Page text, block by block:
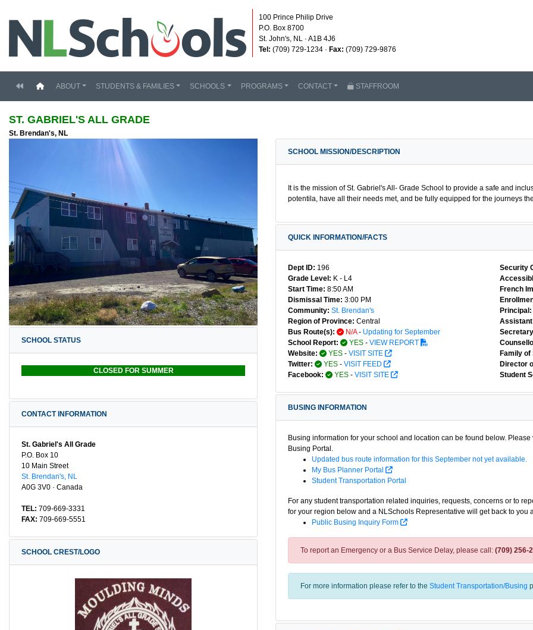
100 Prince Philip Drive
P.O. Box 8700
St. John's, NL · A1B 4J6
Tel: (709) 729-1234 · Fax: (709) 729-9876
(current)
ABOUT STUDENTS & FAMILIES SCHOOLS PROGRAMS CONTACT STAFFROOM
ST. GABRIEL'S ALL GRADE
St. Brendan's, NL
SCHOOL STATUS
CLOSED FOR SUMMER
CONTACT INFORMATION
St. Gabriel's All Grade
P.O. Box 10
10 Main Street
St. Brendan's, NL
A0G 3V0 · Canada
TEL: 709-669-3331
FAX: 709-669-5551
SCHOOL CREST/LOGO
SCHOOL MISSION/DESCRIPTION
It is the mission of St. Gabriel's All- Grade School to provide a safe and
potentila, have all their needs met, and be fully equipped for the journeys
QUICK INFORMATION/FACTS
Dept ID: 196
Grade Level: K - L4
Start Time: 8:50 AM
Dismissal Time: 3:00 PM
Community: St. Brendan's
Region of Province: Central
Bus Route(s):
N/A- Updating for September
School Report:
YES - VIEW REPORT
Website:
YES - VISIT SITE
Twitter:
YES - VISIT FEED
Facebook:
YES - VISIT SITE
Security
French
Principal:
Family of
Director
Student
BUSING INFORMATION
Busing information for your school and location can be found below.
Busing Portal.
Updated bus route information for this September not yet available.
My Bus Planner Portal
Student Transportation Portal
For any student transportation related inquiries, requests, concerns or to
for your region below and a NLSchools Representative will get back to you
Public Busing Inquiry Form
To report an Emergency or a Bus Service Delay, please call: (709) 256-
For more information please refer to the Student Transportation/Busing